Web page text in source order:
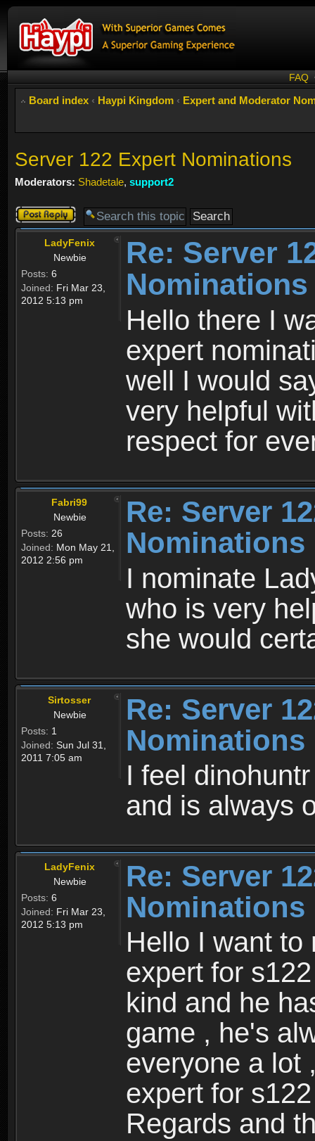
FAQ
Board index ‹ Haypi Kingdom ‹ Expert and Moderator
Server 122 Expert Nominations
Moderators: Shadetale, support2
Post a reply
LadyFenix
Newbie
Posts: 6
Joined: Fri Mar 23,
2012 5:13 pm
Re: Server
Nominations
Hello there I
expert
well I would
very helpful
respect for
Fabri99
Newbie
Posts: 26
Joined: Mon May 21,
2012 2:56 pm
Re: Server
Nominations
I nominate
who is very
she would
Sirtosser
Newbie
Posts: 1
Joined: Sun Jul 31,
2011 7:05 am
Re: Server
Nominations
I feel
and is always
LadyFenix
Newbie
Posts: 6
Joined: Fri Mar 23,
2012 5:13 pm
Re: Server
Nominations
Hello I want to
expert for
kind and he
game , he's
everyone a lot
expert for s122
Regards and